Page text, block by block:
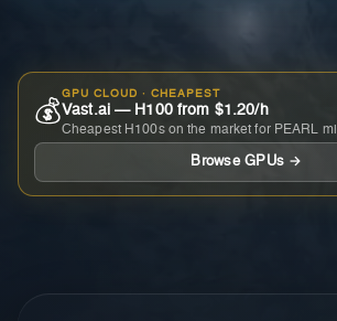
💰
GPU CLOUD · CHEAPEST
Vast.ai — H100 from $1.20/h
Cheapest H100s on the market for PEARL
Browse GPUs →